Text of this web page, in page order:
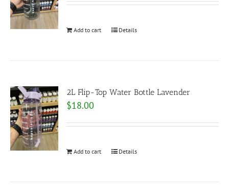
Add to cart Details
2L Flip-Top Water Bottle Lavender
$18.00
Add to cart Details